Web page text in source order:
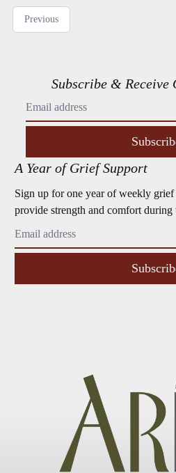
Previous
Subscribe & Receive
A Year of Grief Support
Sign up for one year of weekly grief
provide strength and comfort